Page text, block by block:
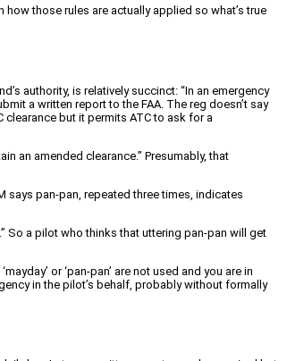
those rules are actually applied so what’s true
authority, is relatively succinct: “In an emergency
a written report to the FAA. The reg doesn’t say
clearance but it permits ATC to ask for a
an amended clearance.” Presumably, that
says pan-pan, repeated three times, indicates
So a pilot who thinks that uttering pan-pan will get
or ‘pan-pan’ are not used and you are in
in the pilot’s behalf, probably without formally